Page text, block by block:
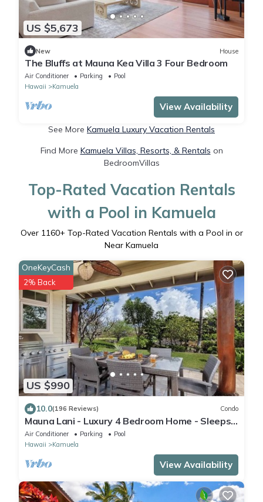
US $5,673
New House
The Bluffs at Mauna Kea Villa 3 Four Bedroom
Air Conditioner Parking
Pool
Hawaii
Kamuela
View Availability
See More Kamuela Luxury Vacation Rentals
Find More Kamuela Villas, Resorts, & Rentals on
BedroomVillas
Top-Rated Vacation Rentals
with a Pool in Kamuela
Over 1160+ Top-Rated Vacation Rentals with a Pool in or
Near Kamuela
US $990
OneKeyCash
2% Back
10.0(196 Reviews) Condo
Mauna Lani - Luxury 4 Bedroom Home - Sleeps
10
Air Conditioner Parking
Pool
Hawaii
Kamuela
View Availability